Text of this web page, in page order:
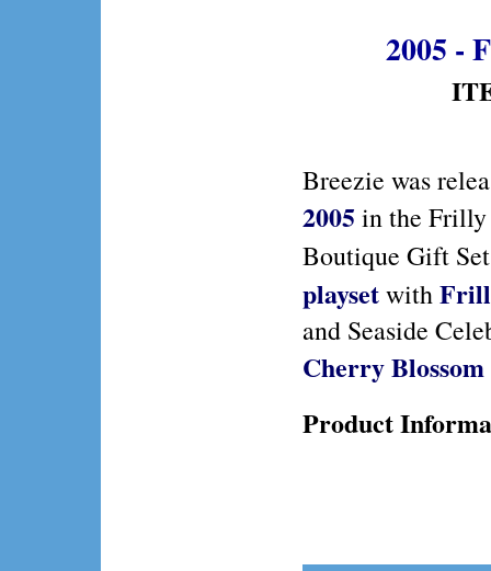
2005 -
Breezie was
2005 in the Frilly
Boutique Gift
playsetwith
and Seaside
Cherry
Product